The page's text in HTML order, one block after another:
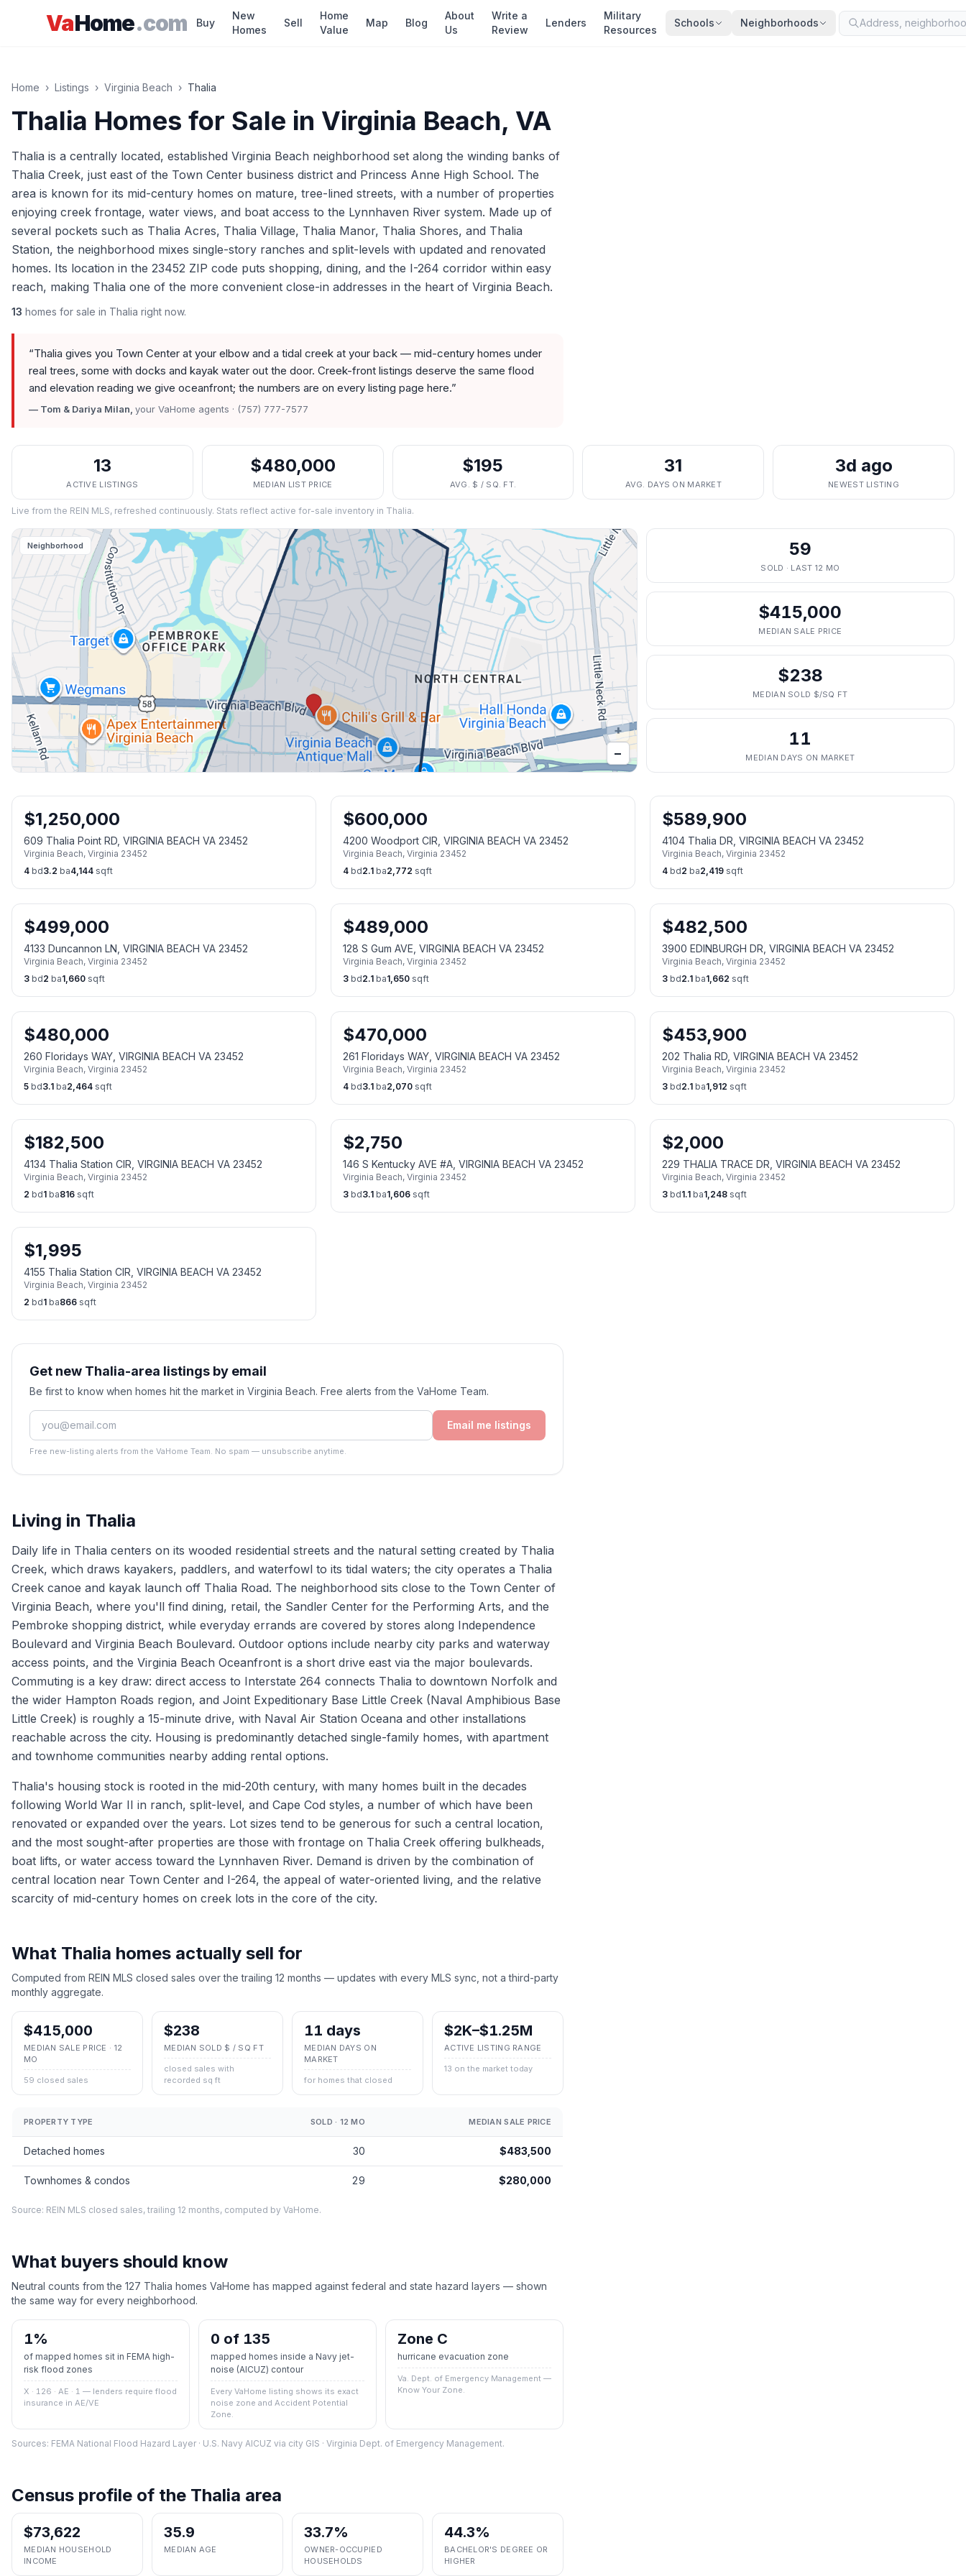
VaHome.com Buy
New
Homes
Sell
Home
Value
Map Blog
About
Us
Write a
Review
Lenders
Military
Resources
Schools Neighborhoods
Home › Listings › Virginia Beach › Thalia
Thalia Homes for Sale in Virginia Beach, VA
Thalia is a centrally located, established Virginia Beach neighborhood set along the winding banks of
Thalia Creek, just east of the Town Center business district and Princess Anne High School. The
area is known for its mid-century homes on mature, tree-lined streets, with a number of properties
enjoying creek frontage, water views, and boat access to the Lynnhaven River system. Made up of
several pockets such as Thalia Acres, Thalia Village, Thalia Manor, Thalia Shores, and Thalia
Station, the neighborhood mixes single-story ranches and split-levels with updated and renovated
homes. Its location in the 23452 ZIP code puts shopping, dining, and the I-264 corridor within easy
reach, making Thalia one of the more convenient close-in addresses in the heart of Virginia Beach.
13 homes for sale in Thalia right now.
“Thalia gives you Town Center at your elbow and a tidal creek at your back — mid-century homes under
real trees, some with docks and kayak water out the door. Creek-front listings deserve the same flood
and elevation reading we give oceanfront; the numbers are on every listing page here.”
— Tom & Dariya Milan, your VaHome agents · (757) 777-7577
13
ACTIVE LISTINGS
$480,000
MEDIAN LIST PRICE
$195
AVG. $ / SQ. FT.
31
AVG. DAYS ON MARKET
3d ago
NEWEST LISTING
Live from the REIN MLS, refreshed continuously. Stats reflect active for-sale inventory in Thalia.
Neighborhood
+
−
59
SOLD · LAST 12 MO
$415,000
MEDIAN SALE PRICE
$238
MEDIAN SOLD $/SQ FT
11
MEDIAN DAYS ON MARKET
$1,250,000
609 Thalia Point RD, VIRGINIA BEACH VA 23452
Virginia Beach, Virginia 23452
4 bd3.2 ba4,144 sqft
$600,000
4200 Woodport CIR, VIRGINIA BEACH VA 23452
Virginia Beach, Virginia 23452
4 bd2.1 ba2,772 sqft
$589,900
4104 Thalia DR, VIRGINIA BEACH VA 23452
Virginia Beach, Virginia 23452
4 bd2 ba2,419 sqft
$499,000
4133 Duncannon LN, VIRGINIA BEACH VA 23452
Virginia Beach, Virginia 23452
3 bd2 ba1,660 sqft
$489,000
128 S Gum AVE, VIRGINIA BEACH VA 23452
Virginia Beach, Virginia 23452
3 bd2.1 ba1,650 sqft
$482,500
3900 EDINBURGH DR, VIRGINIA BEACH VA 23452
Virginia Beach, Virginia 23452
3 bd2.1 ba1,662 sqft
$480,000
260 Floridays WAY, VIRGINIA BEACH VA 23452
Virginia Beach, Virginia 23452
5 bd3.1 ba2,464 sqft
$470,000
261 Floridays WAY, VIRGINIA BEACH VA 23452
Virginia Beach, Virginia 23452
4 bd3.1 ba2,070 sqft
$453,900
202 Thalia RD, VIRGINIA BEACH VA 23452
Virginia Beach, Virginia 23452
3 bd2.1 ba1,912 sqft
$182,500
4134 Thalia Station CIR, VIRGINIA BEACH VA 23452
Virginia Beach, Virginia 23452
2 bd1 ba816 sqft
$2,750
146 S Kentucky AVE #A, VIRGINIA BEACH VA 23452
Virginia Beach, Virginia 23452
3 bd3.1 ba1,606 sqft
$2,000
229 THALIA TRACE DR, VIRGINIA BEACH VA 23452
Virginia Beach, Virginia 23452
3 bd1.1 ba1,248 sqft
$1,995
4155 Thalia Station CIR, VIRGINIA BEACH VA 23452
Virginia Beach, Virginia 23452
2 bd1 ba866 sqft
Get new Thalia-area listings by email
Be first to know when homes hit the market in Virginia Beach. Free alerts from the VaHome Team.
Email me listings
Free new-listing alerts from the VaHome Team. No spam — unsubscribe anytime.
Living in Thalia
Daily life in Thalia centers on its wooded residential streets and the natural setting created by Thalia
Creek, which draws kayakers, paddlers, and waterfowl to its tidal waters; the city operates a Thalia
Creek canoe and kayak launch off Thalia Road. The neighborhood sits close to the Town Center of
Virginia Beach, where you'll find dining, retail, the Sandler Center for the Performing Arts, and the
Pembroke shopping district, while everyday errands are covered by stores along Independence
Boulevard and Virginia Beach Boulevard. Outdoor options include nearby city parks and waterway
access points, and the Virginia Beach Oceanfront is a short drive east via the major boulevards.
Commuting is a key draw: direct access to Interstate 264 connects Thalia to downtown Norfolk and
the wider Hampton Roads region, and Joint Expeditionary Base Little Creek (Naval Amphibious Base
Little Creek) is roughly a 15-minute drive, with Naval Air Station Oceana and other installations
reachable across the city. Housing is predominantly detached single-family homes, with apartment
and townhome communities nearby adding rental options.
Thalia's housing stock is rooted in the mid-20th century, with many homes built in the decades
following World War II in ranch, split-level, and Cape Cod styles, a number of which have been
renovated or expanded over the years. Lot sizes tend to be generous for such a central location,
and the most sought-after properties are those with frontage on Thalia Creek offering bulkheads,
boat lifts, or water access toward the Lynnhaven River. Demand is driven by the combination of
central location near Town Center and I-264, the appeal of water-oriented living, and the relative
scarcity of mid-century homes on creek lots in the core of the city.
What Thalia homes actually sell for
Computed from REIN MLS closed sales over the trailing 12 months — updates with every MLS sync, not a third-party
monthly aggregate.
$415,000
MEDIAN SALE PRICE · 12
MO
59 closed sales
$238
MEDIAN SOLD $ / SQ FT
closed sales with
recorded sq ft
11 days
MEDIAN DAYS ON
MARKET
for homes that closed
$2K–$1.25M
ACTIVE LISTING RANGE
13 on the market today
PROPERTY TYPE SOLD · 12 MO MEDIAN SALE PRICE
Detached homes 30 $483,500
Townhomes & condos 29 $280,000
Source: REIN MLS closed sales, trailing 12 months, computed by VaHome.
What buyers should know
Neutral counts from the 127 Thalia homes VaHome has mapped against federal and state hazard layers — shown
the same way for every neighborhood.
1%
of mapped homes sit in FEMA high-
risk flood zones
X · 126 · AE · 1 — lenders require flood
insurance in AE/VE
0 of 135
mapped homes inside a Navy jet-
noise (AICUZ) contour
Every VaHome listing shows its exact
noise zone and Accident Potential
Zone.
Zone C
hurricane evacuation zone
Va. Dept. of Emergency Management —
Know Your Zone.
Sources: FEMA National Flood Hazard Layer · U.S. Navy AICUZ via city GIS · Virginia Dept. of Emergency Management.
Census profile of the Thalia area
$73,622
MEDIAN HOUSEHOLD
INCOME
35.9
MEDIAN AGE
33.7%
OWNER-OCCUPIED
HOUSEHOLDS
44.3%
BACHELOR'S DEGREE OR
HIGHER